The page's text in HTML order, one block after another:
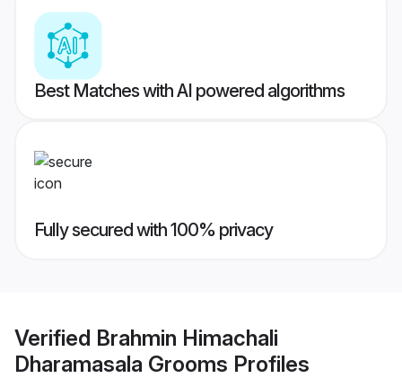
Best Matches with AI powered algorithms
Fully secured with 100% privacy
Verified Brahmin Himachali
Dharamasala Grooms Profiles